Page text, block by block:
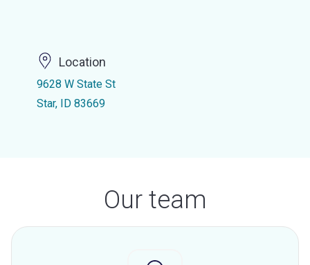
Location
9628 W State St
Star, ID 83669
Our team